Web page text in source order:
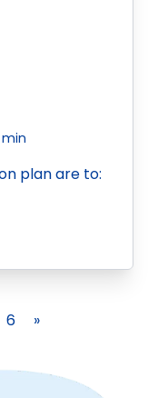
plan are to:
6 »